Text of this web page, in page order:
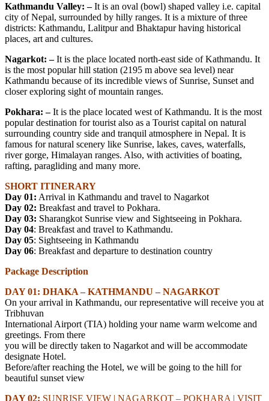
Kathmandu Valley: –It is an oval (bowl) shaped valley i.e. capital
city of Nepal, surrounded by hilly ranges. It is a mixture of three
districts: Kathmandu, Lalitpur and Bhaktapur having historical
places, art and cultures.
Nagarkot: –It is the place located north-east side of Kathmandu. It
is the most popular hill station (2195 m above sea level) near
Kathmandu because of its incredible views of Sunrise, Sunset and
closer exploring sight of mountain ranges.
Pokhara: –It is the place located west of Kathmandu. It is the most
popular destination for tourist also as a Tourist capital on natural
surrounding country side and tranquil atmosphere in Nepal. It is
famous for natural scenery like Sunrise, lakes, caves, waterfalls,
river gorge, Himalayan ranges. Also, with activities of boating,
rafting, paragliding and many more.
SHORT ITINERARY
Day 01: Arrival in Kathmandu and travel to Nagarkot
Day 02: Breakfast and travel to Pokhara.
Day 03: Sharangkot Sunrise view and Sightseeing in Pokhara.
Day 04: Breakfast and travel to Kathmandu.
Day 05: Sightseeing in Kathmandu
Day 06: Breakfast and departure to destination country
Package Description
DAY 01: DHAKA – KATHMANDU – NAGARKOT
On your arrival in Kathmandu, our representative will receive you at
Tribhuvan
International Airport (TIA) holding your name warm welcome and
greetings. From there
you will be directly taken to Nagarkot and will be accommodate
designate Hotel.
Before/after reaching the Hotel, we will be going to the hill for
beautiful sunset view
DAY 02: SUNRISE VIEW | NAGARKOT – POKHARA | VISIT